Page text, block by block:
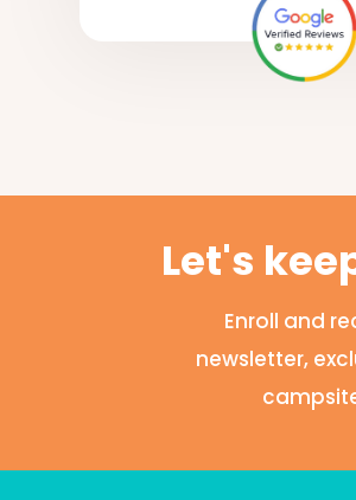
Let's
Enroll and
newsletter,